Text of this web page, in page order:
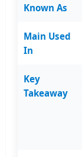
Known As
Main Used
In
Key
Takeaway